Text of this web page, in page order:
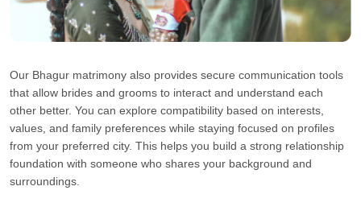
Our Bhagur matrimony also provides secure communication tools
that allow brides and grooms to interact and understand each
other better. You can explore compatibility based on interests,
values, and family preferences while staying focused on profiles
from your preferred city. This helps you build a strong relationship
foundation with someone who shares your background and
surroundings.